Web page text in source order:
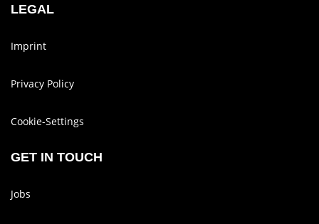
LEGAL
Imprint
Privacy Policy
Cookie-Set­tings
GET IN TOUCH
Jobs